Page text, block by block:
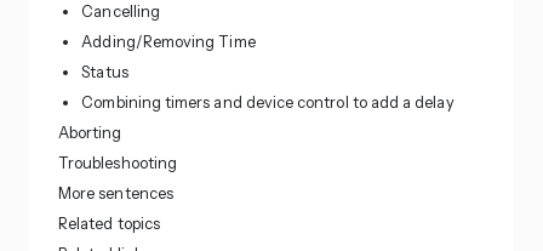
Cancelling
Adding/Removing Time
Status
Combining timers and device control to add a delay
Aborting
Troubleshooting
More sentences
Related topics